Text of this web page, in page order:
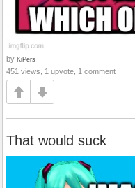
by KiPers
451 views, 1 upvote, 1 comment
That would suck